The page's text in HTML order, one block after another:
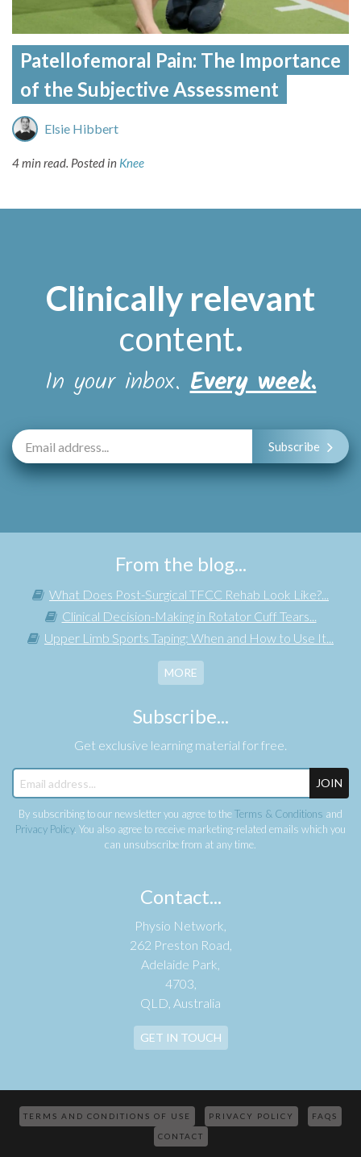
Patellofemoral Pain: The Importance
of the Subjective Assessment
Elsie Hibbert
4 min read. Posted in Knee
Clinically relevant
content.
In your inbox.Every week.
Subscribe
From the blog...
What Does Post-Surgical TFCC Rehab Look Like?...
Clinical Decision-Making in Rotator Cuff Tears...
Upper Limb Sports Taping: When and How to Use It...
MORE
Subscribe...
Get exclusive learning material for free.
JOIN
By subscribing to our newsletter you agree to theTerms & Conditions and
Privacy Policy. You also agree to receive marketing-related emails which you
can unsubscribe from at any time.
Contact...
Physio Network,
262 Preston Road,
Adelaide Park,
4703,
QLD, Australia
GET IN TOUCH
TERMS AND CONDITIONS OF USE PRIVACY POLICY FAQS
CONTACT